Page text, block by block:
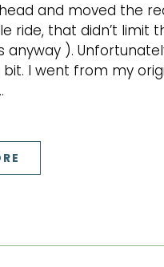
and moved the
ride, that didn’t limit
).
I went from my